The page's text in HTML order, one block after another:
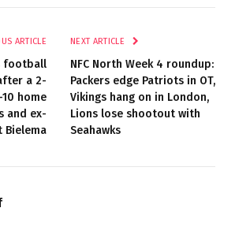
ARTICLE
football
a 2-
home
and ex-
Bielema
NEXT ARTICLE
NFC North Week 4 roundup:
Packers edge Patriots in OT,
Vikings hang on in London,
Lions lose shootout with
Seahawks